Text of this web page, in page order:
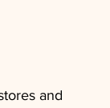
and